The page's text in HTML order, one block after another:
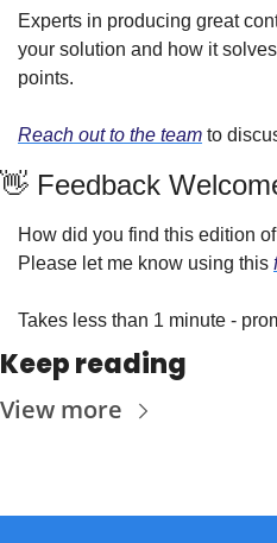
Experts in producing great
your solution and how it
points.
Reach out to the team to
👋 Feedback
How did you find this edition
Please let me know using this
Takes less than 1 minute -
Keep reading
View more